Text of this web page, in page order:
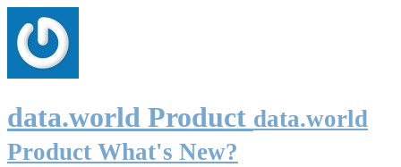
data.world Product data.world
Product What's New?